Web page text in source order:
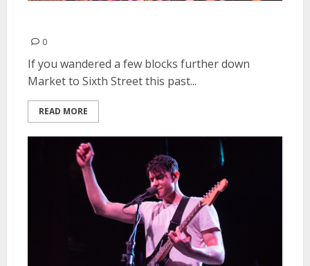
0
If you wandered a few blocks further down
Market to Sixth Street this past...
READ MORE